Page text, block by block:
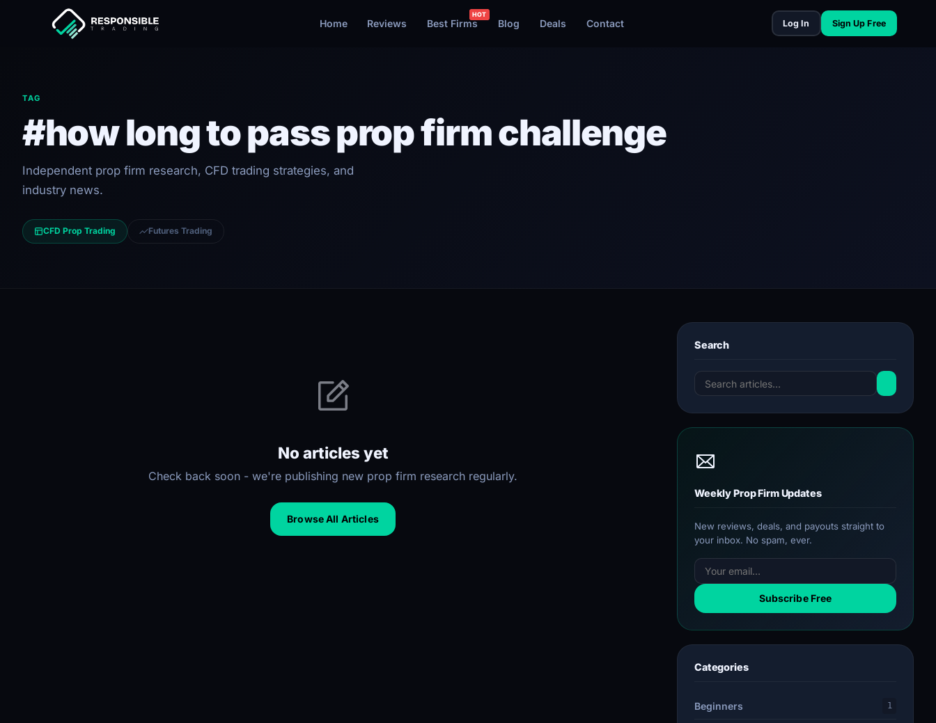
Home Reviews Best Firms Blog Deals Contact Log In Sign Up Free
TAG
#how long to pass prop firm challenge
Independent prop firm research, CFD trading strategies, and
industry news.
CFD Prop Trading Futures Trading
No articles yet
Check back soon - we're publishing new prop firm research regularly.
Browse All Articles
Search
Weekly Prop Firm Updates
New reviews, deals, and payouts straight to
your inbox. No spam, ever.
Subscribe Free
Categories
Beginners 1